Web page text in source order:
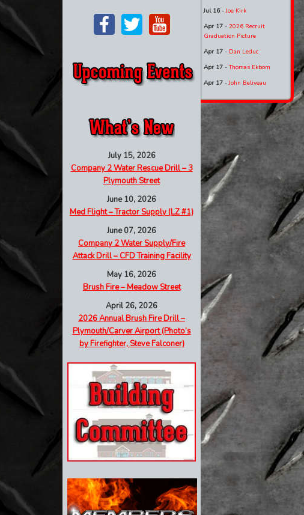
July 15, 2026
Company 2 Water Rescue Drill – 3
Plymouth Street
June 10, 2026
Med Flight – Tractor Supply (LZ #1)
June 07, 2026
Company 2 Water Supply/Fire
Attack Drill – CFD Training Facility
May 16, 2026
Brush Fire – Meadow Street
April 26, 2026
2026 Annual Brush Fire Drill –
Plymouth/Carver Airport (Photo’s
by Firefighter, Steve Falconer)
Jul 16-Joe Kirk
Apr 17 - 2026 Recruit
Graduation Picture
Apr 17 - Dan Leduc
Apr 17 -Thomas Ekbom
Apr 17 -John Beliveau